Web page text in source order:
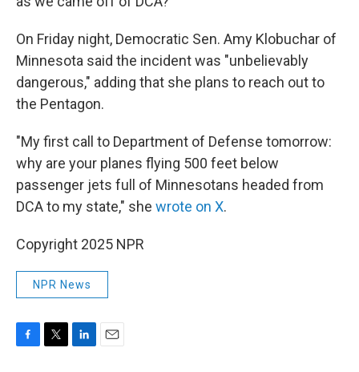
On Friday night, Democratic Sen. Amy Klobuchar of
Minnesota said the incident was "unbelievably
dangerous," adding that she plans to reach out to
the Pentagon.
"My first call to Department of Defense tomorrow:
why are your planes flying 500 feet below
passenger jets full of Minnesotans headed from
DCA to my state," she wrote on X.
Copyright 2025 NPR
NPR News